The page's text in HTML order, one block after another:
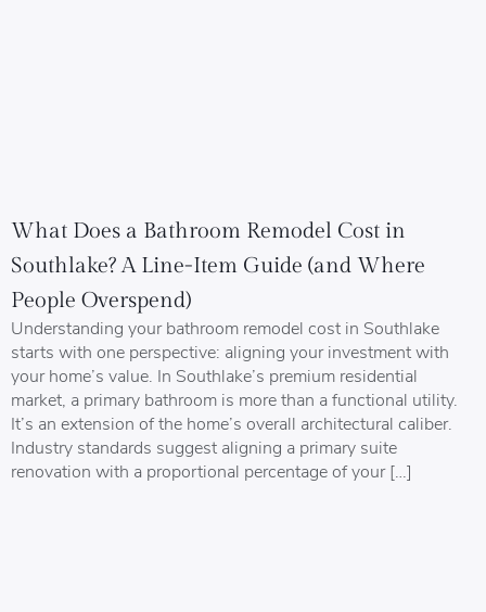
What Does a Bathroom Remodel Cost in
Southlake? A Line-Item Guide (and Where
People Overspend)
Understanding your bathroom remodel cost in Southlake
starts with one perspective: aligning your investment with
your home’s value. In Southlake’s premium residential
market, a primary bathroom is more than a functional utility.
It’s an extension of the home’s overall architectural caliber.
Industry standards suggest aligning a primary suite
renovation with a proportional percentage of your […]